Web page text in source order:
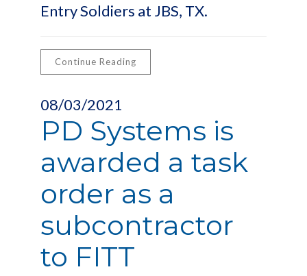
Entry Soldiers at JBS, TX.
Continue Reading
08/03/2021
PD Systems is
awarded a task
order as a
subcontractor
to FITT